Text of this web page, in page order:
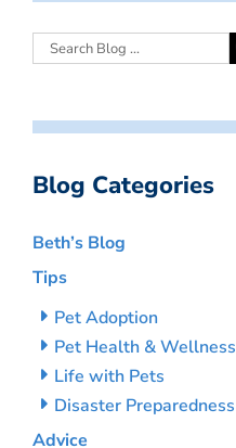
Blog Categories
Beth’s Blog
Tips
Pet Adoption
Pet Health & Wellness
Life with Pets
Disaster Preparedness
Advice